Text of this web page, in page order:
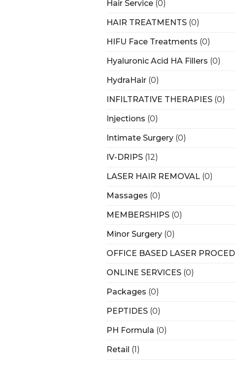
Hair Service (0)
HAIR TREATMENTS (0)
HIFU Face Treatments (0)
Hyaluronic Acid HA Fillers (0)
HydraHair (0)
INFILTRATIVE THERAPIES (0)
Injections (0)
Intimate Surgery (0)
IV-DRIPS (12)
LASER HAIR REMOVAL (0)
Massages (0)
MEMBERSHIPS (0)
Minor Surgery (0)
OFFICE BASED LASER
ONLINE SERVICES (0)
Packages (0)
PEPTIDES (0)
PH Formula (0)
Retail (1)